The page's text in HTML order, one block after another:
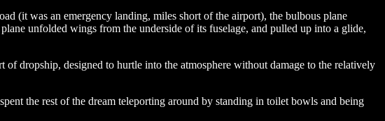
(it was an emergency landing, miles short of the airport), the bulbous plane
unfolded wings from the underside of its fuselage, and pulled up into a glide,
dropship, designed to hurtle into the atmosphere without damage to the relatively
the rest of the dream teleporting around by standing in toilet bowls and being